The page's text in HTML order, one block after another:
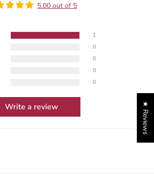
5.00 out of 5
1
0
0
0
0
Write a review ★ Reviews